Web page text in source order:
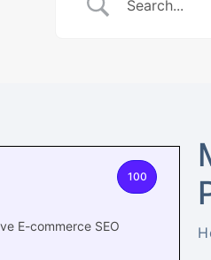
100
E-commerce SEO